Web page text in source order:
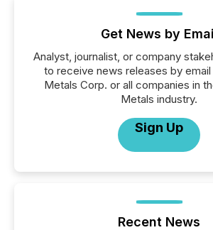
Get News by
Analyst, journalist, or company
to receive news releases by
Metals Corp. or all companies in
Metals industry.
Sign Up
Recent News